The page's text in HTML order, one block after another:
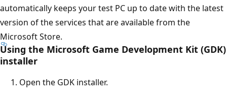
automatically keeps your test PC up to date with the latest
version of the services that are available from the
Microsoft Store.
Using the Microsoft Game Development Kit (GDK)
installer
Open the GDK installer.